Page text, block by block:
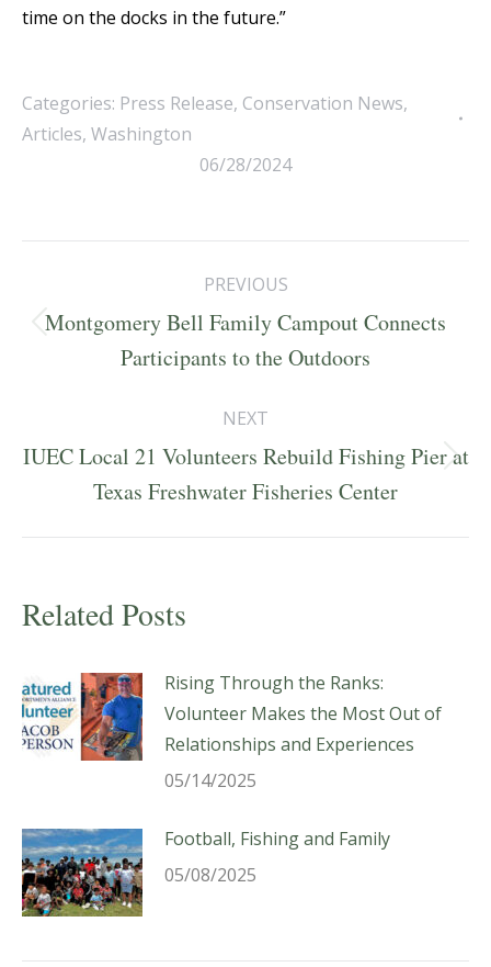
time on the docks in the future.”
Categories: Press Release, Conservation News,
Articles, Washington
06/28/2024
navigation
PREVIOUS
Previous
post:
Montgomery Bell Family Campout Connects
Participants to the Outdoors
NEXT
Next
post:
IUEC Local 21 Volunteers Rebuild Fishing Pier at
Texas Freshwater Fisheries Center
Related Posts
Rising Through the Ranks:
Volunteer Makes the Most Out of
Relationships and Experiences
05/14/2025
Football, Fishing and Family
05/08/2025